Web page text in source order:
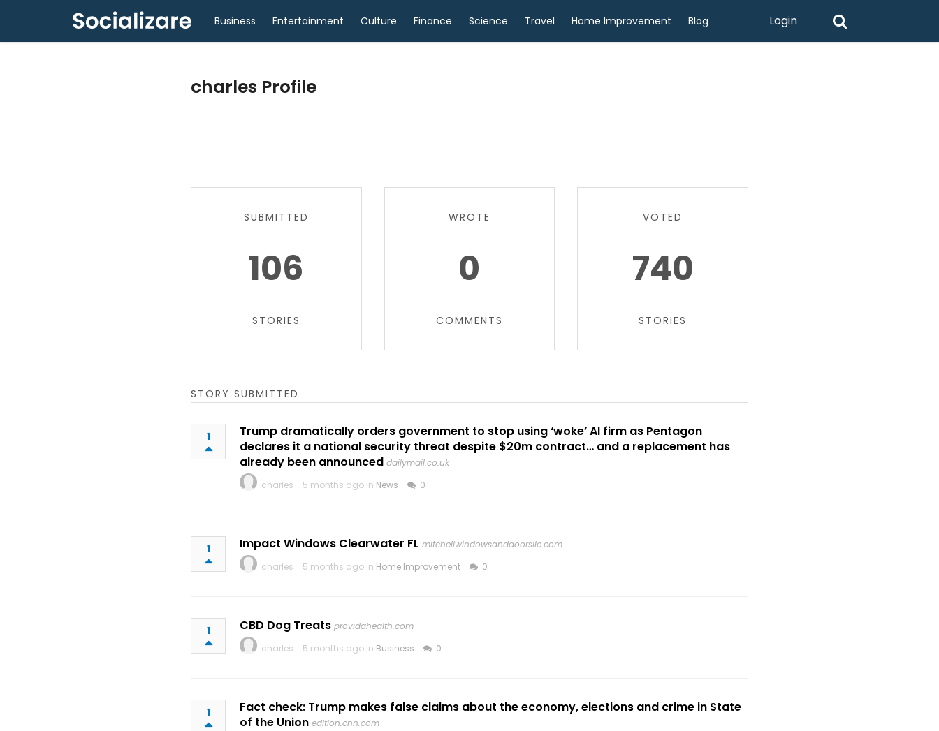
Business Entertainment Culture Finance Science Travel Home Improvement Blog Login
charles Profile
SUBMITTED
106
STORIES
WROTE
0
COMMENTS
VOTED
740
STORIES
STORY SUBMITTED
1
Trump dramatically orders government to stop using ‘woke’ AI firm as Pentagon
declares it a national security threat despite $20m contract… and a replacement has
already been announced dailymail.co.uk
charles
5 months ago in News 0
1 Impact Windows Clearwater FL mitchellwindowsanddoorsllc.com
charles
5 months ago in Home Improvement 0
1 CBD Dog Treats providahealth.com
charles
5 months ago in Business 0
1
Fact check: Trump makes false claims about the economy, elections and crime in State
of the Union edition.cnn.com